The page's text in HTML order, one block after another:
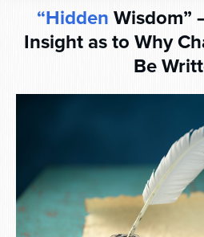
system.“Hidden Wisdom”
Insight as to Why
Be